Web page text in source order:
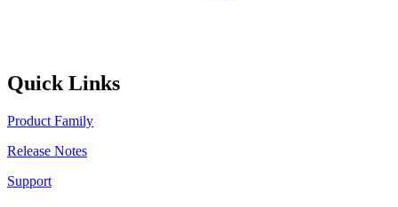
Quick Links
Product Family
Release Notes
Support